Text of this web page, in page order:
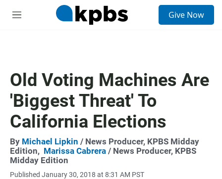
M
Give Now
Old Voting Machines Are
'Biggest Threat' To
California Elections
By Michael Lipkin / News Producer, KPBS Midday
Edition, Marissa Cabrera / News Producer, KPBS
Midday Edition
Published January 30, 2018 at 8:31 AM PST